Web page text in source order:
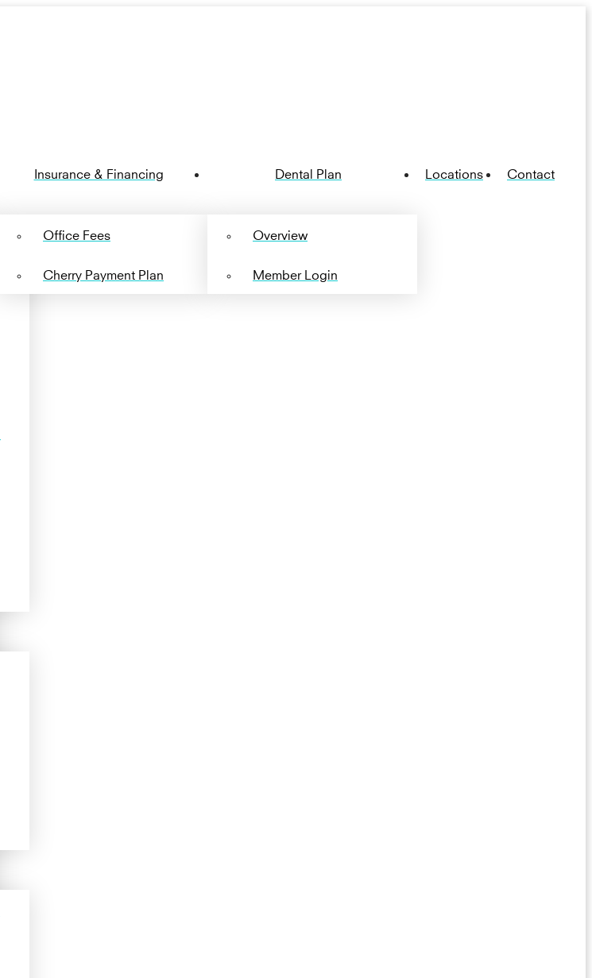
Insurance & Financing
Office Fees
Cherry Payment Plan
Dental Plan
Overview
Member Login
Locations Contact